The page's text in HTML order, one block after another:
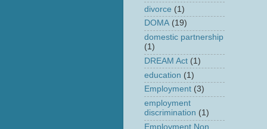
divorce (1)
DOMA (19)
domestic partnership
(1)
DREAM Act (1)
education (1)
Employment (3)
employment
discrimination (1)
Employment Non